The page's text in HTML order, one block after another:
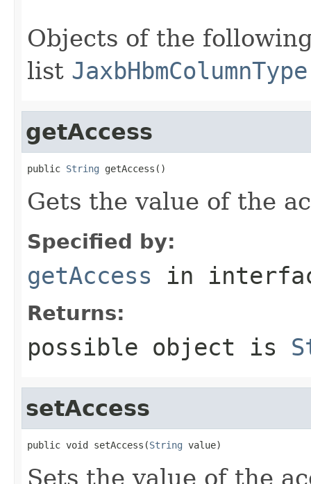
Objects of the
list JaxbHbmColumnType
getAccess
public String getAccess()
Gets the value of the
Specified by:
getAccess in
Returns:
possible object is
setAccess
public void setAccess(String value)
Sets the value of the